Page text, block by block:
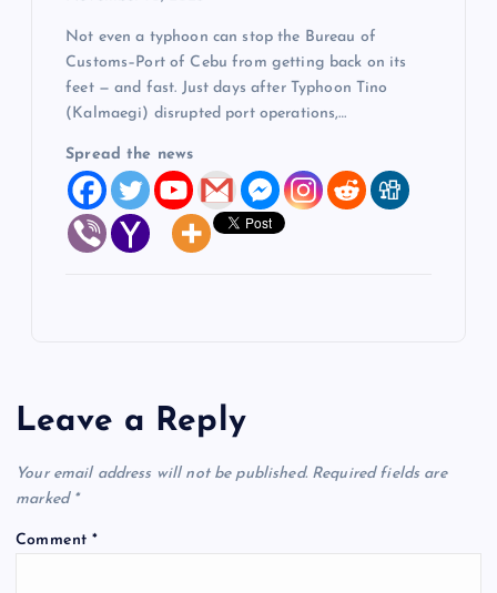
Not even a typhoon can stop the Bureau of
Customs–Port of Cebu from getting back on its
feet — and fast. Just days after Typhoon Tino
(Kalmaegi) disrupted port operations,…
Spread the news
Leave a Reply
Your email address will not be published. Required fields are
marked *
Comment*